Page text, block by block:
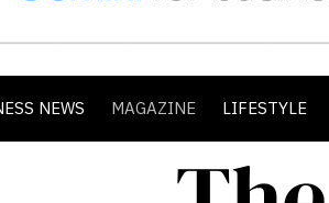
NEWS MAGAZINE LIFESTYLE